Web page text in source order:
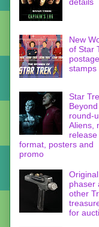
New
of Star
postage
stamps
Star
Beyond
round-
Aliens,
release
format, posters and
promo
phaser
other
for